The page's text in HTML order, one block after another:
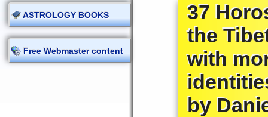
ASTROLOGY BOOKS
Free Webmaster content
37
the
with
by